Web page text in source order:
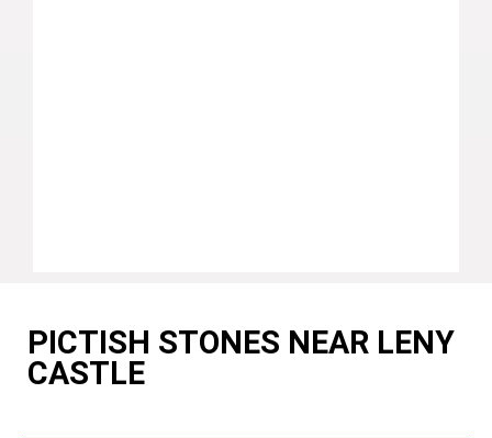
PICTISH STONES NEAR LENY
CASTLE